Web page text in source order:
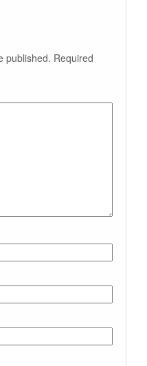
published. Required